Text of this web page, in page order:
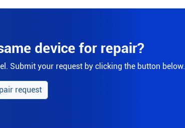
device for repair?
Submit your request by clicking the button below.
request